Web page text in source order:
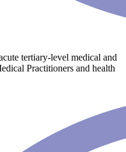
tertiary-level medical and
Practitioners and health